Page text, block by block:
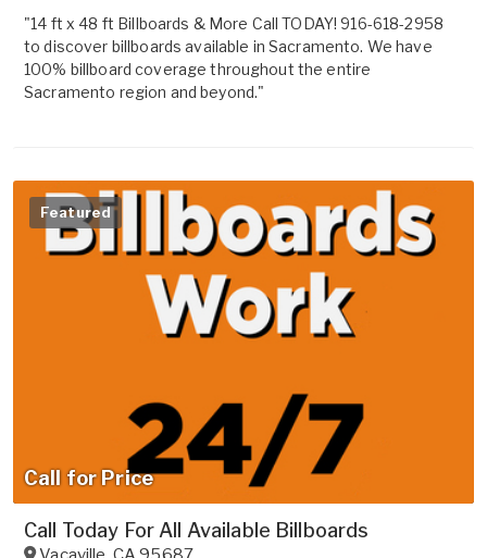
"14 ft x 48 ft Billboards & More Call TODAY! 916-618-2958
to discover billboards available in Sacramento. We have
100% billboard coverage throughout the entire
Sacramento region and beyond."
Featured
Call for Price
Call Today For All Available Billboards